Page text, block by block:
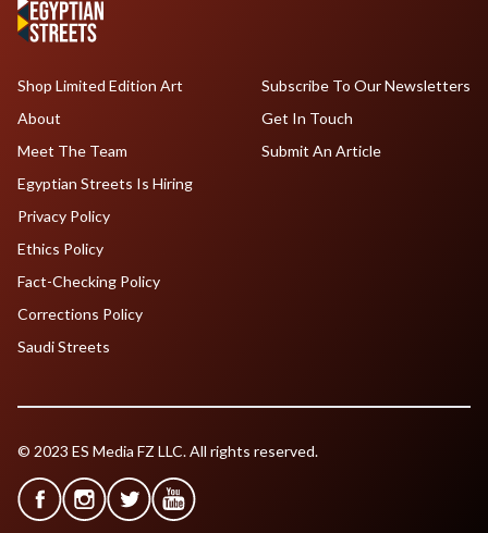
Shop Limited Edition Art
About
Meet The Team
Egyptian Streets Is Hiring
Subscribe To Our Newsletters
Get In Touch
Submit An Article
Privacy Policy
Ethics Policy
Fact-Checking Policy
Corrections Policy
Saudi Streets
© 2023 ES Media FZ LLC. All rights reserved.